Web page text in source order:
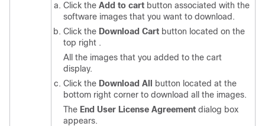
Click the Add to cart button associated with the
software images that you want to download.
Click the Download Cart button located on the
top right .
All the images that you added to the cart
display.
Click the Download All
button located at the
bottom right corner to download all the images.
The End User License Agreement dialog box
appears.